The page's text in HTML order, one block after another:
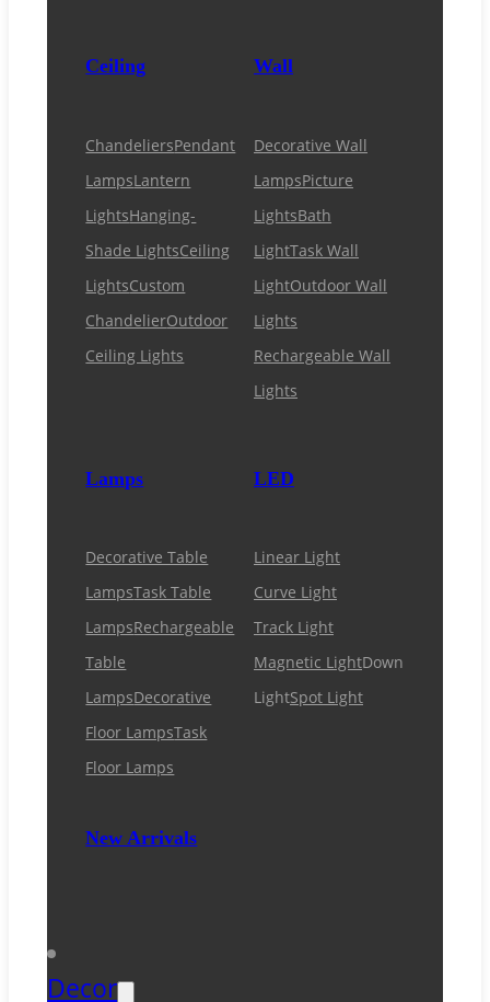
Ceiling
ChandeliersPendant
LampsLantern
LightsHanging-
Shade LightsCeiling
LightsCustom
ChandelierOutdoor
Ceiling Lights
Wall
Decorative Wall
LampsPicture
LightsBath
LightTask Wall
LightOutdoor Wall
Lights
Rechargeable Wall
Lights
Lamps
Decorative Table
LampsTask Table
LampsRechargeable
Table
LampsDecorative
Floor LampsTask
Floor Lamps
New Arrivals
LED
Linear Light
Curve Light
Track Light
Magnetic LightDown
LightSpot Light
Decor